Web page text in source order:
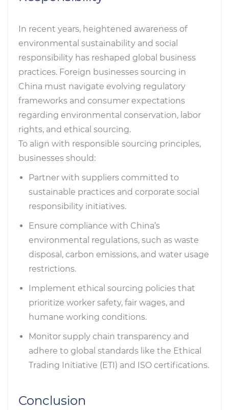
In recent years, heightened awareness of
environmental sustainability and social
responsibility has reshaped global business
practices. Foreign businesses sourcing in
China must navigate evolving regulatory
frameworks and consumer expectations
regarding environmental conservation, labor
rights, and ethical sourcing.
To align with responsible sourcing principles,
businesses should:
Partner with suppliers committed to
sustainable practices and corporate social
responsibility initiatives.
Ensure compliance with China’s
environmental regulations, such as waste
disposal, carbon emissions, and water usage
restrictions.
Implement ethical sourcing policies that
prioritize worker safety, fair wages, and
humane working conditions.
Monitor supply chain transparency and
adhere to global standards like the Ethical
Trading Initiative (ETI) and ISO certifications.
Conclusion